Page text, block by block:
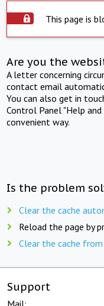
This page is
Are you the
A letter concerning
contact email
You can also get in
Control Panel "Help
convenient way.
Is the problem
Clear the cache
Reload the page by
Clear the cache
Support
Mail: